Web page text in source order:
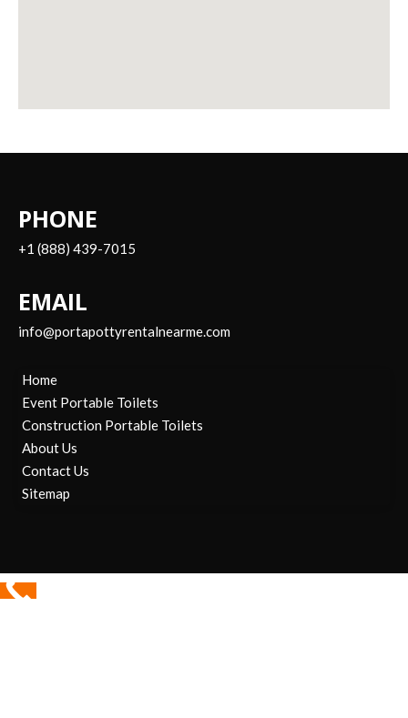
PHONE
+1 (888) 439-7015
EMAIL
info@portapottyrentalnearme.com
Home
Event Portable Toilets
Construction Portable Toilets
About Us
Contact Us
Sitemap